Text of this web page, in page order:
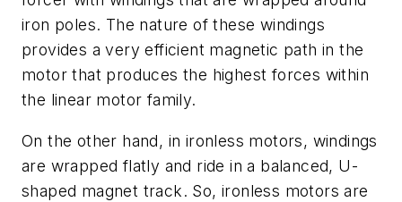
iron poles. The nature of these windings
provides a very efficient magnetic path in the
motor that produces the highest forces within
the linear motor family.
On the other hand, in ironless motors, windings
are wrapped flatly and ride in a balanced, U-
shaped magnet track. So, ironless motors are